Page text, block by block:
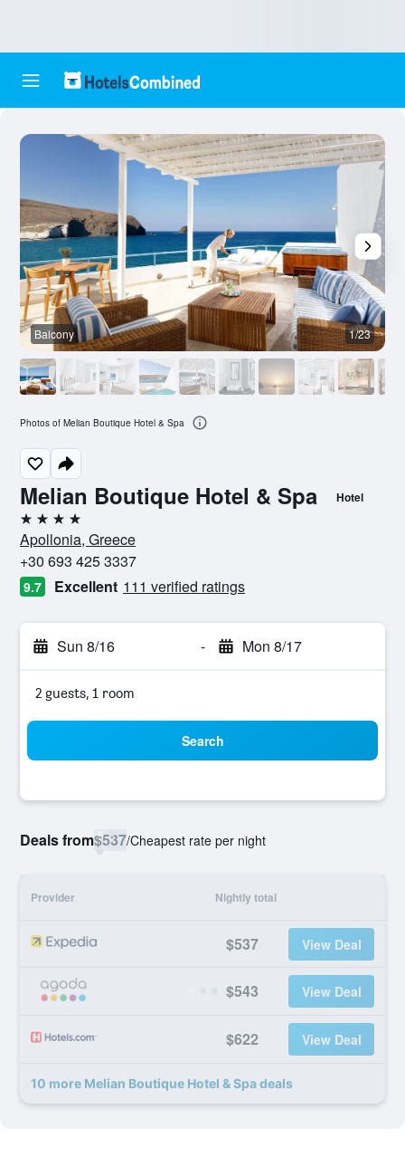
Melian Boutique Hotel & Spa Hotel
4 stars
Apollonia, Greece
+30 693 425 3337
9.7 Excellent 111 verified ratings
Sun 8/16 - Mon 8/17
2 guests, 1 room
Search
Deals from$537/Cheapest rate per night
Provider Nightly total
$537 View Deal
$543 View Deal
$622 View Deal
10 more Melian Boutique Hotel & Spa deals
Balcony 1/23
Photos of Melian Boutique Hotel & Spa